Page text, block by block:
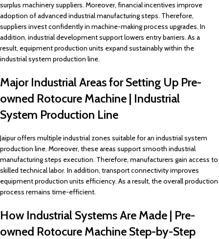
surplus machinery suppliers. Moreover, financial incentives improve
adoption of advanced industrial manufacturing steps. Therefore,
suppliers invest confidently in machine-making process upgrades. In
addition, industrial development support lowers entry barriers. As a
result, equipment production units expand sustainably within the
industrial system production line.
Major Industrial Areas for Setting Up Pre-
owned Rotocure Machine | Industrial
System Production Line
Jaipur offers multiple industrial zones suitable for an industrial system
production line. Moreover, these areas support smooth industrial
manufacturing steps execution. Therefore, manufacturers gain access to
skilled technical labor. In addition, transport connectivity improves
equipment production units efficiency. As a result, the overall production
process remains time-efficient.
How Industrial Systems Are Made | Pre-
owned Rotocure Machine Step-by-Step